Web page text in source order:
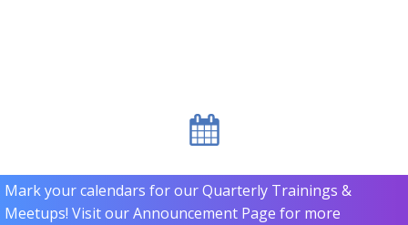
Mark your calendars for our Quarterly Trainings &
Meetups! Visit our Announcement Page for more